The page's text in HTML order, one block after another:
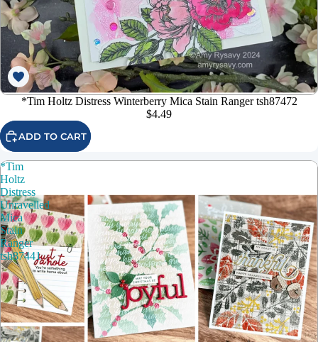
*Tim Holtz Distress Winterberry Mica Stain Ranger tsh87472
$4.49
ADD TO CART
*Tim
Holtz
Distress
Unravelled
Mica
Stain
Ranger
tsh87441